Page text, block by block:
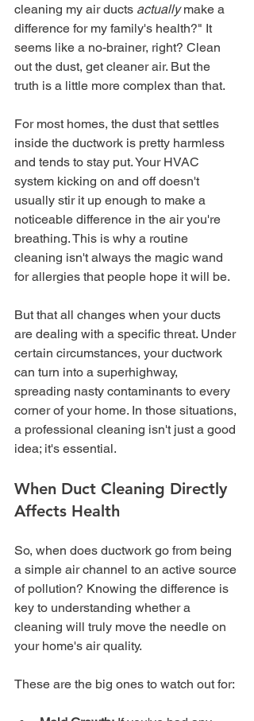
cleaning my air ducts actually make a
difference for my family's health?" It
seems like a no-brainer, right? Clean
out the dust, get cleaner air. But the
truth is a little more complex than that.
For most homes, the dust that settles
inside the ductwork is pretty harmless
and tends to stay put. Your HVAC
system kicking on and off doesn't
usually stir it up enough to make a
noticeable difference in the air you're
breathing. This is why a routine
cleaning isn't always the magic wand
for allergies that people hope it will be.
But that all changes when your ducts
are dealing with a specific threat. Under
certain circumstances, your ductwork
can turn into a superhighway,
spreading nasty contaminants to every
corner of your home. In those situations,
a professional cleaning isn't just a good
idea; it's essential.
When Duct Cleaning Directly
Affects Health
So, when does ductwork go from being
a simple air channel to an active source
of pollution? Knowing the difference is
key to understanding whether a
cleaning will truly move the needle on
your home's air quality.
These are the big ones to watch out for: